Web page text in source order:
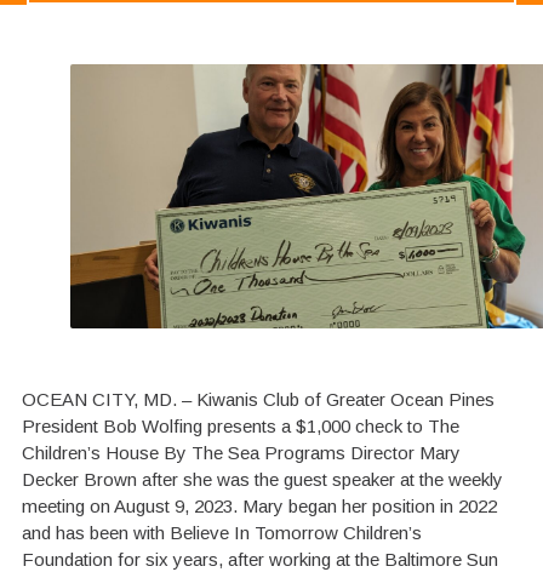
OCEAN CITY, MD. – Kiwanis Club of Greater Ocean Pines
President Bob Wolfing presents a $1,000 check to The
Children’s House By The Sea Programs Director Mary
Decker Brown after she was the guest speaker at the weekly
meeting on August 9, 2023. Mary began her position in 2022
and has been with Believe In Tomorrow Children’s
Foundation for six years, after working at the Baltimore Sun